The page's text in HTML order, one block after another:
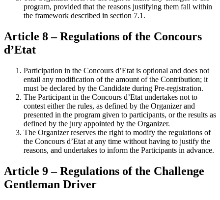
program, provided that the reasons justifying them fall within
the framework described in section 7.1.
Article 8 – Regulations of the Concours
d’Etat
Participation in the Concours d’Etat is optional and does not
entail any modification of the amount of the Contribution; it
must be declared by the Candidate during Pre-registration.
The Participant in the Concours d’Etat undertakes not to
contest either the rules, as defined by the Organizer and
presented in the program given to participants, or the results as
defined by the jury appointed by the Organizer.
The Organizer reserves the right to modify the regulations of
the Concours d’Etat at any time without having to justify the
reasons, and undertakes to inform the Participants in advance.
Article 9 – Regulations of the Challenge
Gentleman Driver